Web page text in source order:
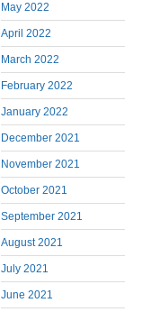
May 2022
April 2022
March 2022
February 2022
January 2022
December 2021
November 2021
October 2021
September 2021
August 2021
July 2021
June 2021